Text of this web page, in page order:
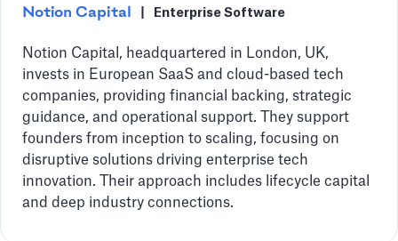
Notion Capital Enterprise Software
Notion Capital, headquartered in London, UK,
invests in European SaaS and cloud-based tech
companies, providing financial backing, strategic
guidance, and operational support. They support
founders from inception to scaling, focusing on
disruptive solutions driving enterprise tech
innovation. Their approach includes lifecycle capital
and deep industry connections.